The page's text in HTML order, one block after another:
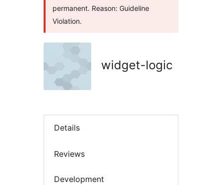
permanent. Reason: Guideline
Violation.
widget-logic
Details
Reviews
Development